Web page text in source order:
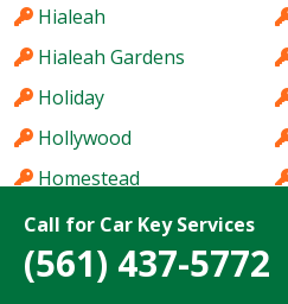
Call for Car Key Services
(561) 437-5772
Hialeah
Hialeah Gardens
Holiday
Hollywood
Homestead
Hutchinson Island
Immokalee